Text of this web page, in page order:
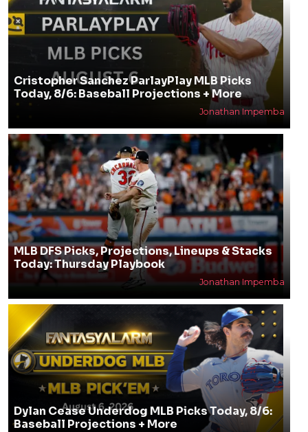
Cristopher Sanchez ParlayPlay MLB Picks
Today, 8/6: Baseball Projections + More
Jonathan Impemba
MLB DFS Picks, Projections, Lineups & Stacks
Today: Thursday Playbook
Jonathan Impemba
Dylan Cease Underdog MLB Picks Today, 8/6:
Baseball Projections + More